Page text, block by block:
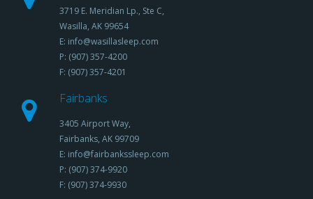
3719 E. Meridian Lp., Ste C,
Wasilla, AK 99654
E: info@wasillasleep.com
P: (907) 357-4200
F: (907) 357-4201
Fairbanks
3405 Airport Way,
Fairbanks, AK 99709
E: info@fairbankssleep.com
P: (907) 374-9920
F: (907) 374-9930